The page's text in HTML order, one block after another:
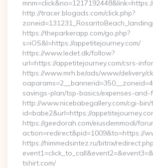
http://tracer.blogads.com/click.php?
https://theparkerapp.com/go.php?
s=iOS&l=https://appetitejourney.com/
https://www.ledet.dk/follow?
url=https://appetitejourney.com/csrs-
https://www.mrh.be/ads/www/delivery/
savings-plan/tsp-basics/expenses-and-
http://www.nicebabegallery.com/cgi-bin/
id=babe2&url=https://
https://geedorah.com/eiusdemmodi/
action=redirect&pid=1009&to=https://
https://himmedsintez.ru/bitrix/
tshirt.com/